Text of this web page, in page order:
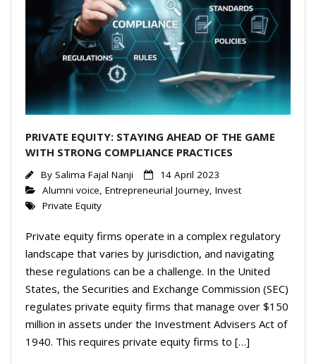
PRIVATE EQUITY: STAYING AHEAD OF THE GAME
WITH STRONG COMPLIANCE PRACTICES
By Salima Fajal Nanji
14 April 2023
Alumni voice, Entrepreneurial Journey, Invest
Private Equity
Private equity firms operate in a complex regulatory
landscape that varies by jurisdiction, and navigating
these regulations can be a challenge. In the United
States, the Securities and Exchange Commission (SEC)
regulates private equity firms that manage over $150
million in assets under the Investment Advisers Act of
1940. This requires private equity firms to […]